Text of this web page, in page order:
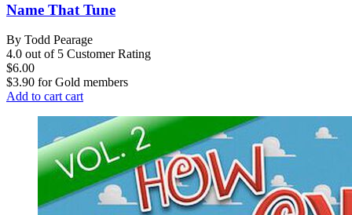
Name That Tune
By Todd Pearage
4.0 out of 5 Customer Rating
$6.00
$3.90 forGold members
Add to cartcart